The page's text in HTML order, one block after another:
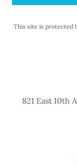
This site is protected
821 East 10th